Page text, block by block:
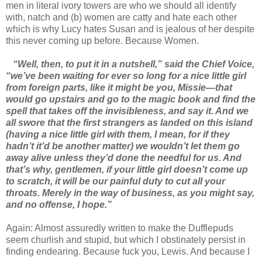
men in literal ivory towers are who we should all identify
with, natch and (b) women are catty and hate each other
which is why Lucy hates Susan and is jealous of her despite
this never coming up before. Because Women.
“Well, then, to put it in a nutshell,” said the Chief Voice,
“we’ve been waiting for ever so long for a nice little girl
from foreign parts, like it might be you, Missie—that
would go upstairs and go to the magic book and find the
spell that takes off the invisibleness, and say it. And we
all swore that the first strangers as landed on this island
(having a nice little girl with them, I mean, for if they
hadn’t it’d be another matter) we wouldn’t let them go
away alive unless they’d done the needful for us. And
that’s why, gentlemen, if your little girl doesn’t come up
to scratch, it will be our painful duty to cut all your
throats. Merely in the way of business, as you might say,
and no offense, I hope.”
Again: Almost assuredly written to make the Dufflepuds
seem churlish and stupid, but which I obstinately persist in
finding endearing. Because fuck you, Lewis. And because I